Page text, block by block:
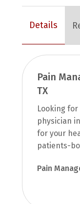
Details
Pain
TX
Looking
physician
for your
patients-
Pain